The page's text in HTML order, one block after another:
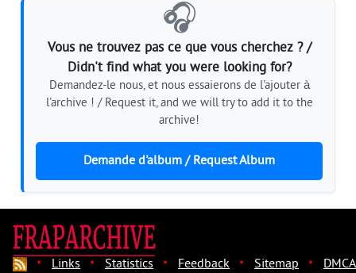
🎧
Vous ne trouvez pas ce que vous cherchez ? /
Didn't find what you were looking for?
Demandez-le nous, et nous essaierons de l'ajouter à
l'archive ! / Request it, and we will try to add it to the
archive!
Demande d'album / Request Album
· Links · Statistics · Feedback · Sitemap · DMCA